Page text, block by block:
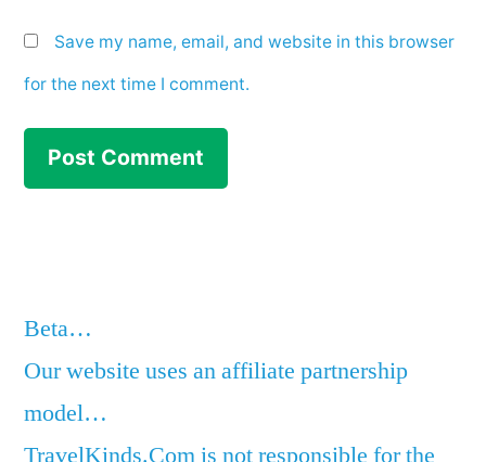
Save my name, email, and website in this browser
for the next time I comment.
Beta…
Our website uses an affiliate partnership
model…
TravelKinds.Com is not responsible for the